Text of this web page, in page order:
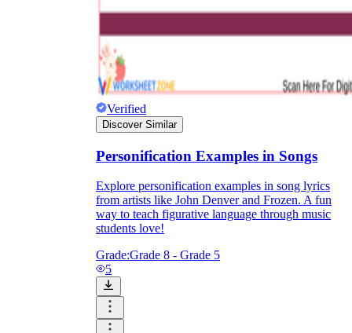
Verified
Discover Similar
Personification Examples in Songs
Explore personification examples in song lyrics
from artists like John Denver and Frozen. A fun
way to teach figurative language through music
students love!
Grade:Grade 8 - Grade 5
5